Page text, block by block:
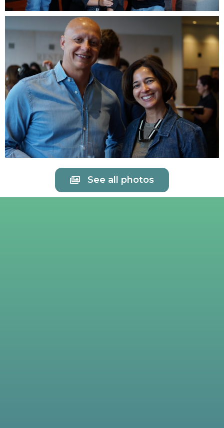
See all photos